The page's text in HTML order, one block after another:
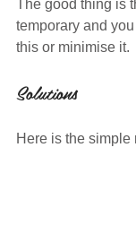
The good thing is
temporary and
this or minimise it.
Solutions
Here is the simple